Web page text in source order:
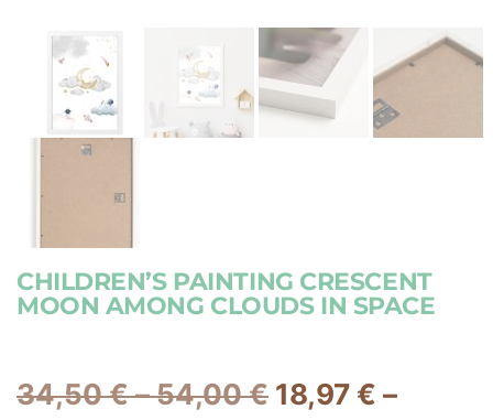
CHILDREN’S PAINTING CRESCENT
MOON AMONG CLOUDS IN SPACE
34,50€–54,00€ 18,97 € –